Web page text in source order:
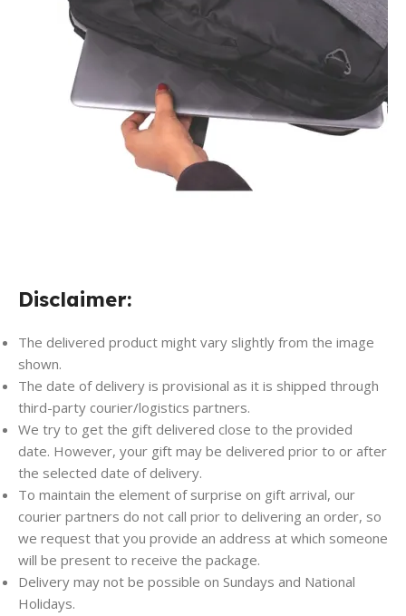
Disclaimer:
The delivered product might vary slightly from the image
shown.
The date of delivery is provisional as it is shipped through
third-party courier/logistics partners.
We try to get the gift delivered close to the provided
date. However, your gift may be delivered prior to or after
the selected date of delivery.
To maintain the element of surprise on gift arrival, our
courier partners do not call prior to delivering an order, so
we request that you provide an address at which someone
will be present to receive the package.
Delivery may not be possible on Sundays and National
Holidays.